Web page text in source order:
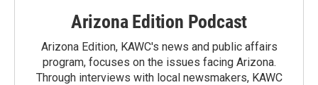
Arizona Edition Podcast
Arizona Edition, KAWC's news and public affairs
program, focuses on the issues facing Arizona.
Through interviews with local newsmakers, KAWC